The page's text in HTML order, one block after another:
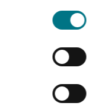
to show the
can